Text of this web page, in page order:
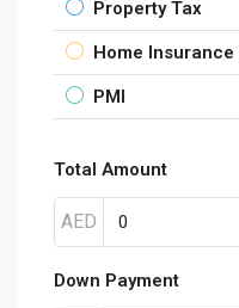
Property Tax
Home Insurance
PMI
Total Amount
AED
Down Payment